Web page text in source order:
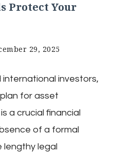
Protect Your
29, 2025
investors,
for asset
a crucial financial
of a formal
lengthy legal